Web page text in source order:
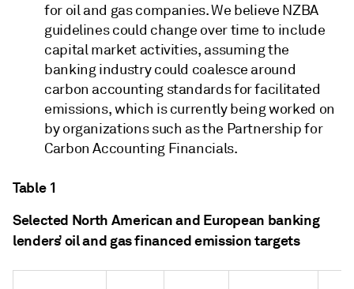
for oil and gas companies. We believe NZBA
guidelines could change over time to include
capital market activities, assuming the
banking industry could coalesce around
carbon accounting standards for facilitated
emissions, which is currently being worked on
by organizations such as the Partnership for
Carbon Accounting Financials.
Table 1
Selected North American and European banking
lenders’ oil and gas financed emission targets